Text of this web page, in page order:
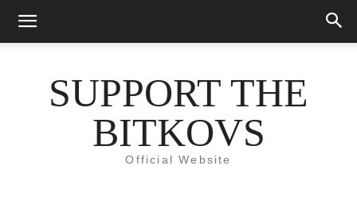
SUPPORT THE
BITKOVS
Official Website